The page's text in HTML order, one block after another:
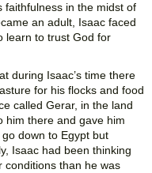
faithfulness in the midst of
an adult, Isaac faced
learn to trust God for
during Isaac’s time there
for his flocks and food
called Gerar, in the land
him there and gave him
down to Egypt but
Isaac had been thinking
conditions than he was